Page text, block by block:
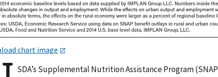
chart image
SDA’s Supplemental Nutrition Assistance Program